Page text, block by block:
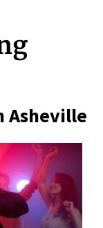
Asheville